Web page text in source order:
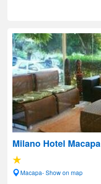
Milano Hotel Macapa
Macapa- Show on map